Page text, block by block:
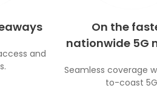
and
On the
nationwide 5G
Seamless coverage
to-coast 5G